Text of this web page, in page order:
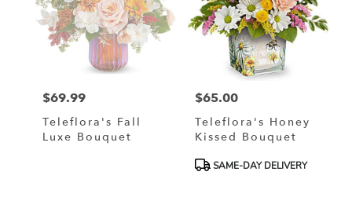
Price:
$69.99
Teleflora's Fall
Luxe Bouquet
Price:
$65.00
Teleflora's Honey
Kissed Bouquet
ProductSAME-DAY DELIVERY